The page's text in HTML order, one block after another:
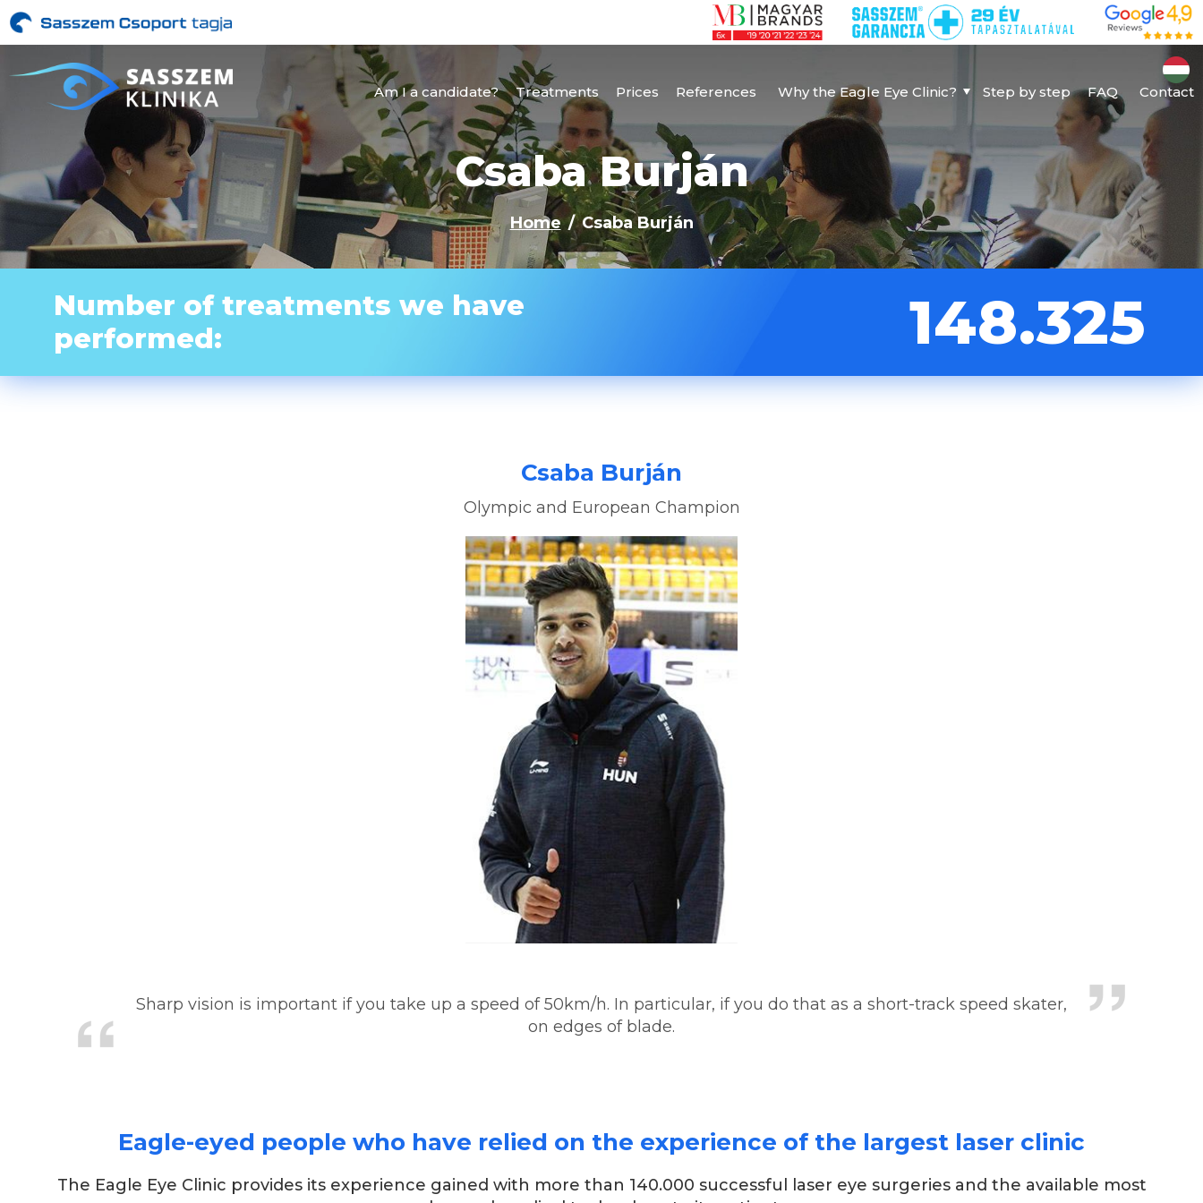
Am I a candidate? Treatments Prices References Why the Eagle Eye Clinic? Step by step FAQ Contact
Csaba Burján
Home Csaba Burján
Number of treatments we have
performed:
148.325
Csaba Burján
Olympic and European Champion
Sharp vision is important if you take up a speed of 50km/h. In particular, if you do that as a short-track speed skater,
on edges of blade.
Eagle-eyed people who have relied on the experience of the largest laser clinic
The Eagle Eye Clinic provides its experience gained with more than 140.000 successful laser eye surgeries and the available most